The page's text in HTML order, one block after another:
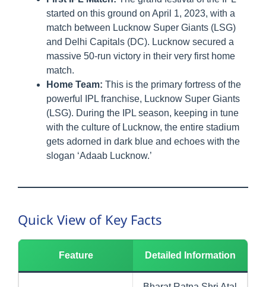
started on this ground on April 1, 2023, with a
match between Lucknow Super Giants (LSG)
and Delhi Capitals (DC). Lucknow secured a
massive 50-run victory in their very first home
match.
Home Team: This is the primary fortress of the
powerful IPL franchise, Lucknow Super Giants
(LSG). During the IPL season, keeping in tune
with the culture of Lucknow, the entire stadium
gets adorned in dark blue and echoes with the
slogan ‘Adaab Lucknow.’
Quick View of Key Facts
Feature Detailed Information